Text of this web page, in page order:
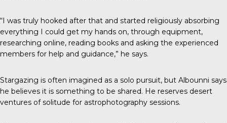
“I was truly hooked after that and started religiously absorbing
everything I could get my hands on, through equipment,
researching online, reading books and asking the experienced
members for help and guidance,” he says.
Stargazing is often imagined as a solo pursuit, but Albounni says
he believes it is something to be shared. He reserves desert
ventures of solitude for astrophotography sessions.